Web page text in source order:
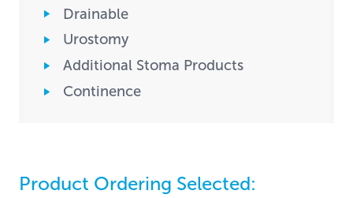
Drainable
Urostomy
Additional Stoma Products
Continence
Product Ordering Selected: